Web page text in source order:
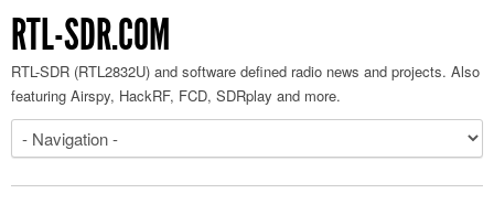
RTL-SDR.COM
RTL-SDR (RTL2832U) and software defined radio news and projects. Also
featuring Airspy, HackRF, FCD, SDRplay and more.